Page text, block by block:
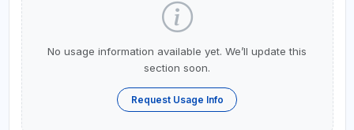
No usage information available yet. We’ll update this
section soon.
Request Usage Info